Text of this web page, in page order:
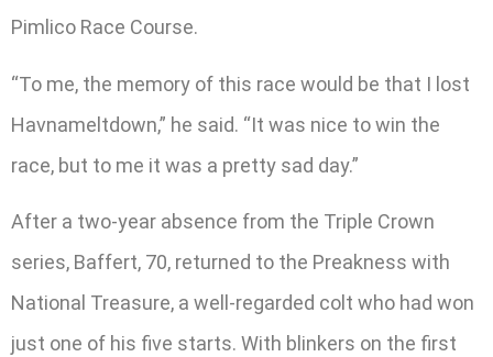
Pimlico Race Course.
“To me, the memory of this race would be that I lost
Havnameltdown,” he said. “It was nice to win the
race, but to me it was a pretty sad day.”
After a two-year absence from the Triple Crown
series, Baffert, 70, returned to the Preakness with
National Treasure, a well-regarded colt who had won
just one of his five starts. With blinkers on the first